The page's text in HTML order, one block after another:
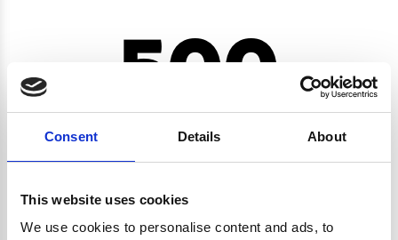
Consent Details About
This website uses cookies
We use cookies to personalise content and ads, to
500
CRYPTO.RANDOMUUID IS NOT A FUNCTION
Go back home